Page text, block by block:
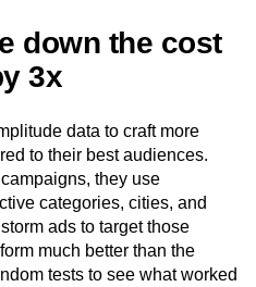
down the cost
3x
data to craft more
to their best audiences.
they use
categories, cities, and
ads to target those
much better than the
tests to see what worked